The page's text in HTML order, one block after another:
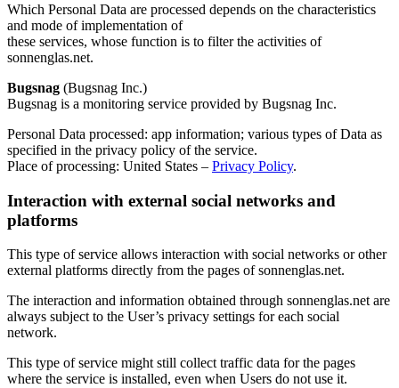
Which Personal Data are processed depends on the characteristics
and mode of implementation of
these services, whose function is to filter the activities of
sonnenglas.net.
Bugsnag (Bugsnag Inc.)
Bugsnag is a monitoring service provided by Bugsnag Inc.
Personal Data processed: app information; various types of Data as
specified in the privacy policy of the service.
Place of processing: United States – Privacy Policy.
Interaction with external social networks and
platforms
This type of service allows interaction with social networks or other
external platforms directly from the pages of sonnenglas.net.
The interaction and information obtained through sonnenglas.net are
always subject to the User’s privacy settings for each social
network.
This type of service might still collect traffic data for the pages
where the service is installed, even when Users do not use it.